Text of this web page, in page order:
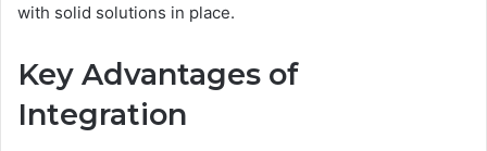
with solid solutions in place.
Key Advantages of
Integration